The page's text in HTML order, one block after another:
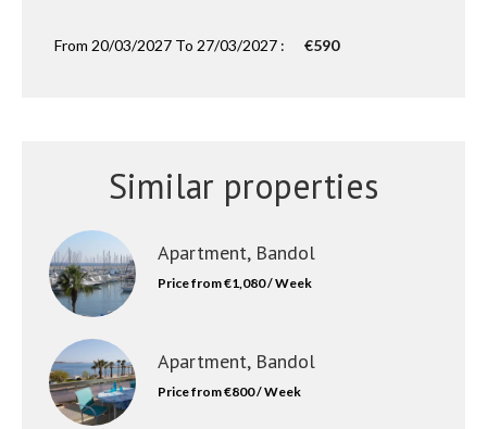
From 20/03/2027 To 27/03/2027 : €590
Similar properties
Apartment, Bandol
Price from €1,080 / Week
Apartment, Bandol
Price from €800 / Week